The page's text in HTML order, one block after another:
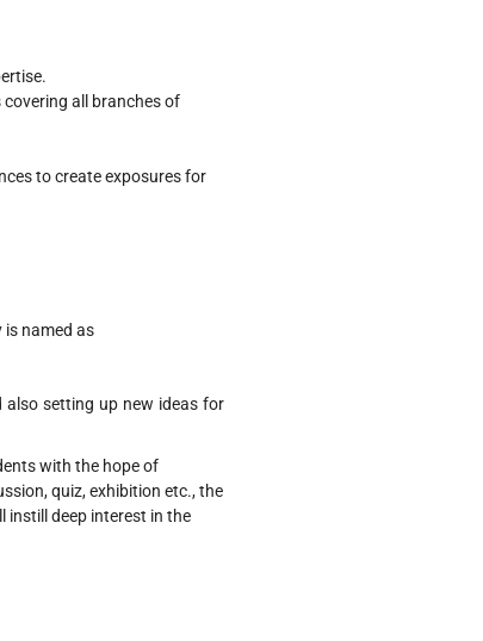
all branches of
to create exposures for
is named as
setting up new ideas for
with the hope of
quiz, exhibition etc., the
instill deep interest in the